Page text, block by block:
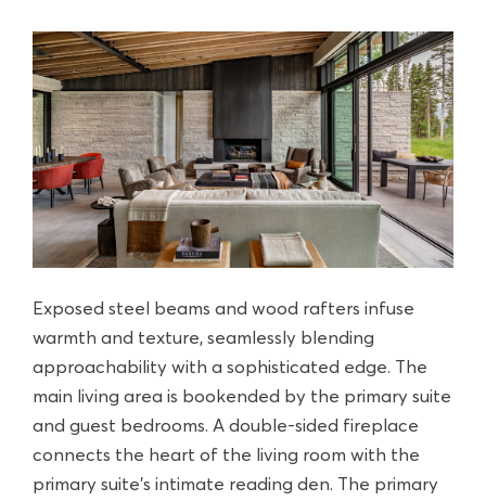
Exposed steel beams and wood rafters infuse
warmth and texture, seamlessly blending
approachability with a sophisticated edge. The
main living area is bookended by the primary suite
and guest bedrooms. A double-sided fireplace
connects the heart of the living room with the
primary suite’s intimate reading den. The primary